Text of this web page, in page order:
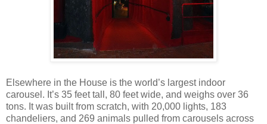
Elsewhere in the House is the world’s largest indoor
carousel. It’s 35 feet tall, 80 feet wide, and weighs over 36
tons. It was built from scratch, with 20,000 lights, 183
chandeliers, and 269 animals pulled from carousels across